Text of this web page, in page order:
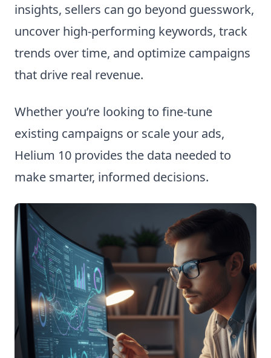
insights, sellers can go beyond guesswork,
uncover high-performing keywords, track
trends over time, and optimize campaigns
that drive real revenue.
Whether you’re looking to fine-tune
existing campaigns or scale your ads,
Helium 10 provides the data needed to
make smarter, informed decisions.